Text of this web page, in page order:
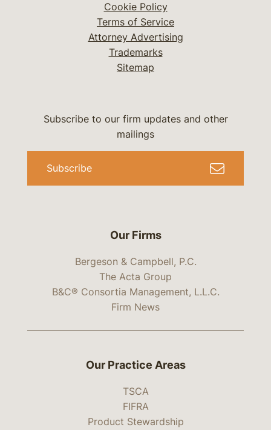
Cookie Policy
Terms of Service
Attorney Advertising
Trademarks
Sitemap
Our Firms
Bergeson & Campbell, P.C.
The Acta Group
B&C® Consortia Management, L.L.C.
Firm News
Subscribe to our firm updates and other
mailings
Subscribe
Our Practice Areas
TSCA
FIFRA
Product Stewardship